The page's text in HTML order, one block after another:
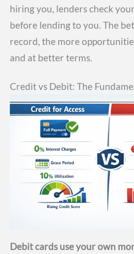
hiring you, lenders check
before lending to you. The
record, the more
and at better terms.
Credit vs Debit: The
Debit cards use your own